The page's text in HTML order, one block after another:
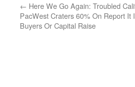
← Here We Go Again: Troubled
PacWest Craters 60% On Report It
Buyers Or Capital Raise